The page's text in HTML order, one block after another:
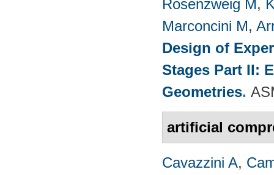
Rosenzweig M,
Marconcini M,
Design of
Stages Part II:
Geometries.
artificial
Cavazzini A,